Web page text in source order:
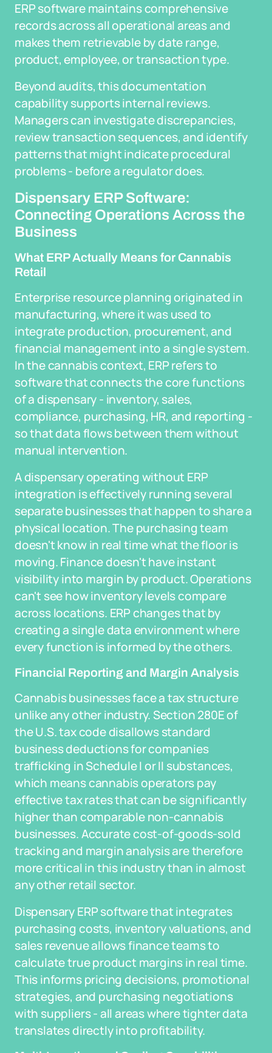
ERP software maintains comprehensive
records across all operational areas and
makes them retrievable by date range,
product, employee, or transaction type.
Beyond audits, this documentation
capability supports internal reviews.
Managers can investigate discrepancies,
review transaction sequences, and identify
patterns that might indicate procedural
problems - before a regulator does.
Dispensary ERP Software:
Connecting Operations Across the
Business
What ERP Actually Means for Cannabis
Retail
Enterprise resource planning originated in
manufacturing, where it was used to
integrate production, procurement, and
financial management into a single system.
In the cannabis context, ERP refers to
software that connects the core functions
of a dispensary - inventory, sales,
compliance, purchasing, HR, and reporting -
so that data flows between them without
manual intervention.
A dispensary operating without ERP
integration is effectively running several
separate businesses that happen to share a
physical location. The purchasing team
doesn't know in real time what the floor is
moving. Finance doesn't have instant
visibility into margin by product. Operations
can't see how inventory levels compare
across locations. ERP changes that by
creating a single data environment where
every function is informed by the others.
Financial Reporting and Margin Analysis
Cannabis businesses face a tax structure
unlike any other industry. Section 280E of
the U.S. tax code disallows standard
business deductions for companies
trafficking in Schedule I or II substances,
which means cannabis operators pay
effective tax rates that can be significantly
higher than comparable non-cannabis
businesses. Accurate cost-of-goods-sold
tracking and margin analysis are therefore
more critical in this industry than in almost
any other retail sector.
Dispensary ERP software that integrates
purchasing costs, inventory valuations, and
sales revenue allows finance teams to
calculate true product margins in real time.
This informs pricing decisions, promotional
strategies, and purchasing negotiations
with suppliers - all areas where tighter data
translates directly into profitability.